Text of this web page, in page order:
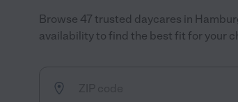
Browse 47 trusted daycares in
availability to find the best fit for your